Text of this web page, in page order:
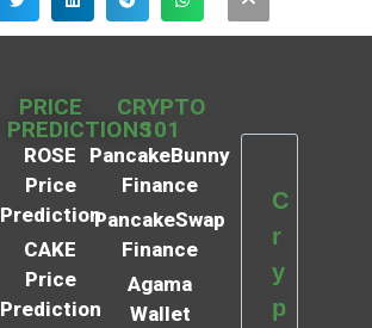
PRICE
PREDICTIONS
ROSE
Price
Prediction
CAKE
Price
Prediction
CRYPTO
101
PancakeBunny
Finance
PancakeSwap
Finance
Agama
Wallet
C
r
y
p